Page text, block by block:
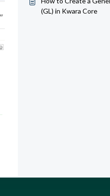
(GL) in Kwara Core